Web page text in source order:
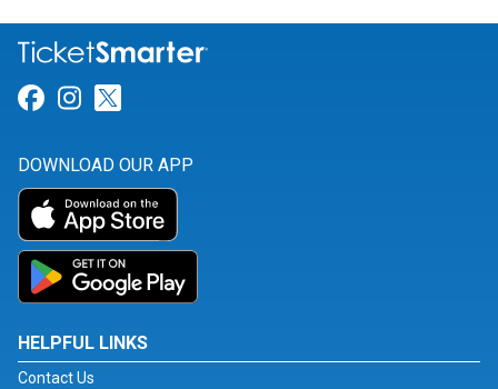
Link for Facebook
Link for Instagram
DOWNLOAD OUR APP
HELPFUL LINKS
Contact Us